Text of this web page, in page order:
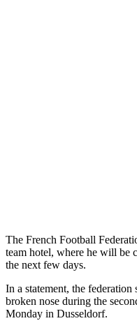
The French Football
team hotel, where he will be
the next few days.
In a statement, the
broken nose during the
Monday in Dusseldorf.